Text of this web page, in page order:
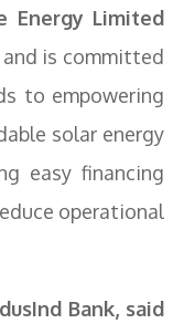
Energy Limited
and is committed
to empowering
solar energy
easy financing
operational
Bank, said